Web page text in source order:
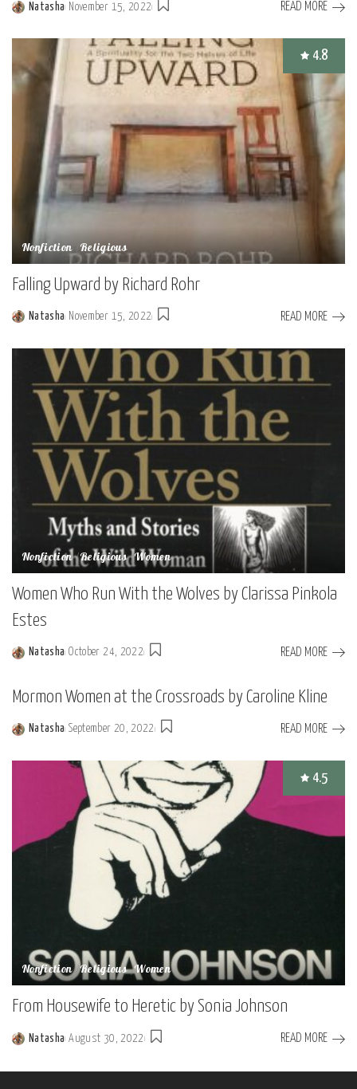
Posted
Natasha November 15, 2022 READ MORE
Nonfiction Religious
4.8
Falling Upward by Richard Rohr
Posted
Natasha November 15, 2022 READ MORE
Nonfiction Religious Women
Women Who Run With the Wolves by Clarissa Pinkola
Estes
Posted
Natasha October 24, 2022 READ MORE
Mormon Women at the Crossroads by Caroline Kline
Posted
Natasha September 20, 2022 READ MORE
Nonfiction Religious Women
4.5
From Housewife to Heretic by Sonia Johnson
Posted
Natasha August 30, 2022 READ MORE